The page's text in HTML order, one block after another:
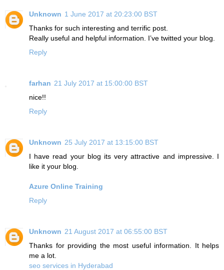
Unknown 1 June 2017 at 20:23:00 BST
Thanks for such interesting and terrific post.
Really useful and helpful information. I’ve twitted your blog.
Reply
farhan 21 July 2017 at 15:00:00 BST
nice!!
Reply
Unknown 25 July 2017 at 13:15:00 BST
I have read your blog its very attractive and impressive. I
like it your blog.
Azure Online Training
Reply
Unknown 21 August 2017 at 06:55:00 BST
Thanks for providing the most useful information. It helps
me a lot.
seo services in Hyderabad